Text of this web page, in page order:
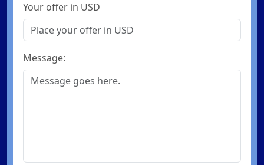
Your offer in USD
Message: